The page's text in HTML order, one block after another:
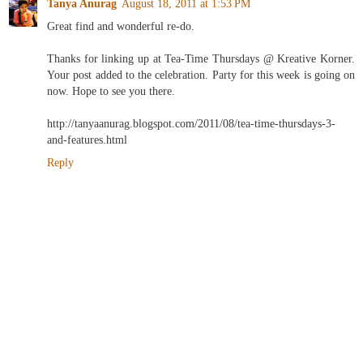
Tanya Anurag August 18, 2011 at 1:53 PM
Great find and wonderful re-do.
Thanks for linking up at Tea-Time Thursdays @ Kreative Korner.
Your post added to the celebration. Party for this week is going on
now. Hope to see you there.
http://tanyaanurag.blogspot.com/2011/08/tea-time-thursdays-3-
and-features.html
Reply